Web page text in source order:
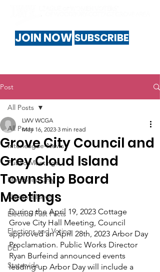
JOIN NOW SUBSCRIBE
Post
All Posts
Interleague-News
Public-Meetings
Members-Only
National News
Election Fast Facts
Elections and Voting
DEI
Statewide
All Posts
Grove City Council and
Grey Cloud Island
Township Board
Meetings
LWV WCGA
May 16, 2023 3 min read
During the April 19, 2023 Cottage
Grove City Hall Meeting, Council
approved an April 28th, 2023 Arbor Day
Proclamation. Public Works Director
Ryan Burfeind announced events
leading up Arbor Day will include a